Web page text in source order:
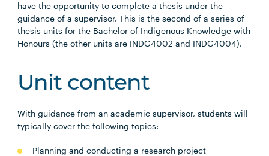
have the opportunity to complete a thesis under the
guidance of a supervisor. This is the second of a series of
thesis units for the Bachelor of Indigenous Knowledge with
Honours (the other units are INDG4002 and INDG4004).
Unit content
With guidance from an academic supervisor, students will
typically cover the following topics:
Planning and conducting a research project